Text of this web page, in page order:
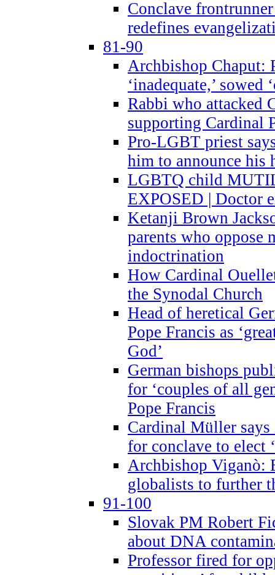
Conclave
redefines
81-90
Archbishop Chaput:
‘inadequate,’
Rabbi who attacked
supporting Cardinal
Pro-LGBT priest
him to announce his
LGBTQ child
EXPOSED | Doctor
Ketanji Brown
parents who oppose
indoctrination
How Cardinal
the Synodal Church
Head of heretical
Pope Francis as
God’
German bishops
for ‘couples of all
Pope Francis
Cardinal Müller says
for conclave to elect
Archbishop Viganò:
globalists to further
91-100
Slovak PM Robert
about DNA
Professor fired for